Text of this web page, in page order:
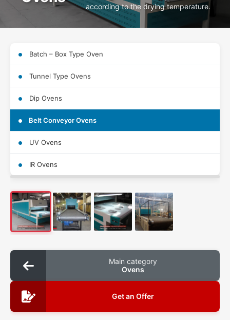
according to the drying temperature.
Batch – Box Type Oven
Tunnel Type Ovens
Dip Ovens
Belt Conveyor Ovens
UV Ovens
IR Ovens
Main category
Ovens
Get an Offer